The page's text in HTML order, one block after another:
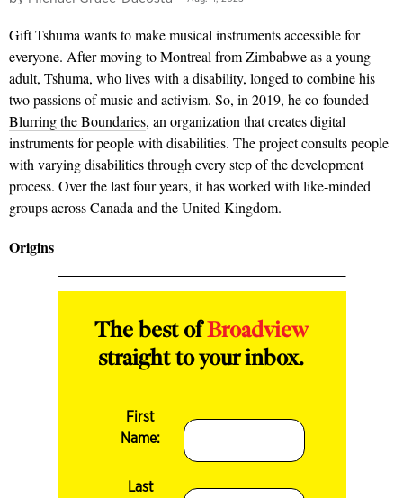
Gift Tshuma wants to make musical instruments accessible for
everyone. After moving to Montreal from Zimbabwe as a young
adult, Tshuma, who lives with a disability, longed to combine his
two passions of music and activism. So, in 2019, he co-founded
Blurring the Boundaries, an organization that creates digital
instruments for people with disabilities. The project consults people
with varying disabilities through every step of the development
process. Over the last four years, it has worked with like-minded
groups across Canada and the United Kingdom.
Origins
The best ofBroadview
straight to your inbox.
First
Name:
Last